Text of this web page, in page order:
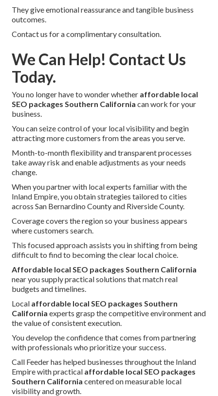
They give emotional reassurance and tangible business
outcomes.
Contact us for a complimentary consultation.
We Can Help! Contact Us
Today.
You no longer have to wonder whether affordable local
SEO packages Southern California can work for your
business.
You can seize control of your local visibility and begin
attracting more customers from the areas you serve.
Month-to-month flexibility and transparent processes
take away risk and enable adjustments as your needs
change.
When you partner with local experts familiar with the
Inland Empire, you obtain strategies tailored to cities
across San Bernardino County and Riverside County.
Coverage covers the region so your business appears
where customers search.
This focused approach assists you in shifting from being
difficult to find to becoming the clear local choice.
Affordable local SEO packages Southern California
near you supply practical solutions that match real
budgets and timelines.
Local affordable local SEO packages Southern
California experts grasp the competitive environment and
the value of consistent execution.
You develop the confidence that comes from partnering
with professionals who prioritize your success.
Call Feeder has helped businesses throughout the Inland
Empire with practical affordable local SEO packages
Southern California centered on measurable local
visibility and growth.